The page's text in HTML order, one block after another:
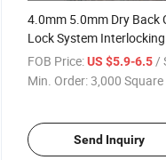
4.0mm 5.0mm Dry Back
Lock System
Flooring Tile Plank for
Use
FOB Price: US $5.9-6.5/
Min. Order:3,000
Send Inquiry